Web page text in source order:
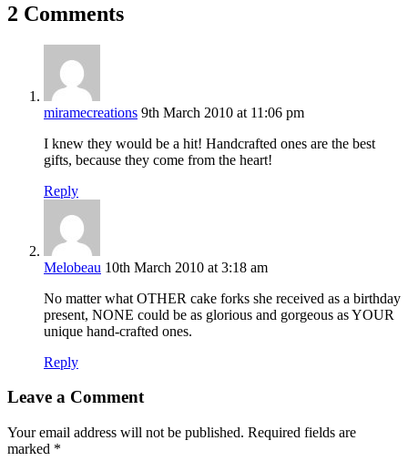
2 Comments
miramecreations 9th March 2010 at 11:06 pm
I knew they would be a hit! Handcrafted ones are the best
gifts, because they come from the heart!
Reply
Melobeau 10th March 2010 at 3:18 am
No matter what OTHER cake forks she received as a birthday
present, NONE could be as glorious and gorgeous as YOUR
unique hand-crafted ones.
Reply
Leave a Comment
Your email address will not be published. Required fields are
marked *